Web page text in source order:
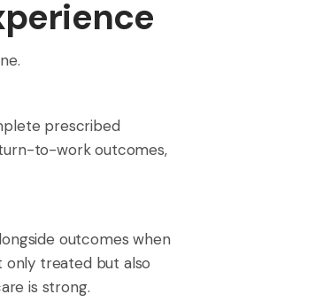
prescribed
to-work outcomes,
outcomes when
treated but also
is strong.